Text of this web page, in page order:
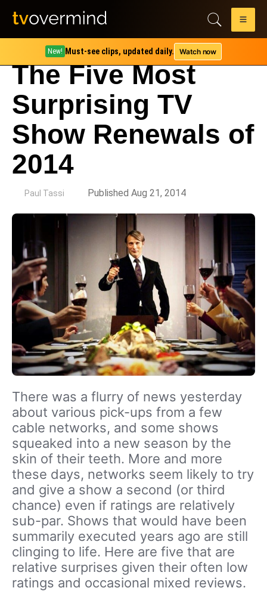
New! Must-see clips, updated daily. Watch now
The Five Most
Surprising TV
Show Renewals of
2014
Paul Tassi Published Aug 21, 2014
There was a flurry of news yesterday
about various pick-ups from a few
cable networks, and some shows
squeaked into a new season by the
skin of their teeth. More and more
these days, networks seem likely to try
and give a show a second (or third
chance) even if ratings are relatively
sub-par. Shows that would have been
summarily executed years ago are still
clinging to life. Here are five that are
relative surprises given their often low
ratings and occasional mixed reviews.